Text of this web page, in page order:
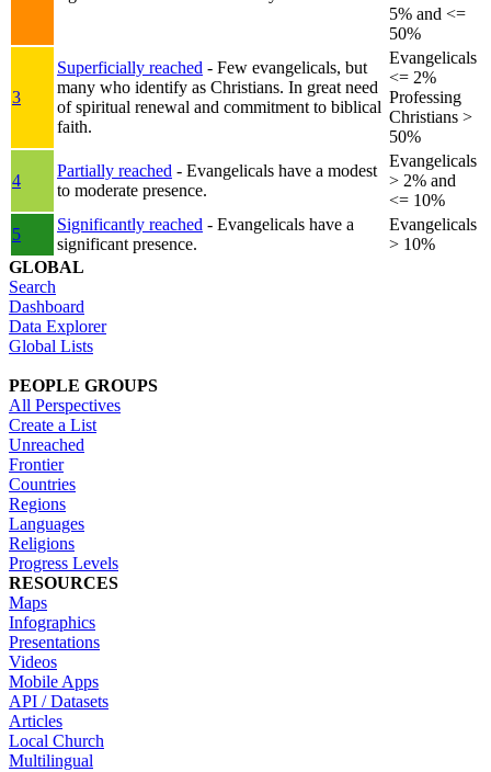
5% and <=
50%
3
Superficially reached - Few evangelicals, but
many who identify as Christians. In great need
of spiritual renewal and commitment to biblical
faith.
Evangelicals
<= 2%
Professing
Christians >
50%
4
Partially reached - Evangelicals have a modest
to moderate presence.
Evangelicals
> 2% and
<= 10%
5
Significantly reached - Evangelicals have a
significant presence.
Evangelicals
> 10%
GLOBAL
Search
Dashboard
Data Explorer
Global Lists
PEOPLE GROUPS
All Perspectives
Create a List
Unreached
Frontier
Countries
Regions
Languages
Religions
Progress Levels
RESOURCES
Maps
Infographics
Presentations
Videos
Mobile Apps
API / Datasets
Articles
Local Church
Multilingual